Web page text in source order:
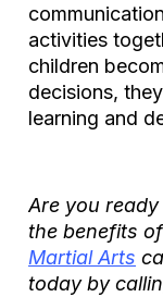
activities
children
decisions,
learning and
Are you
the benefits
Martial Arts
today by